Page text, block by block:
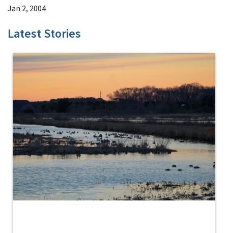
Jan 2, 2004
Latest Stories